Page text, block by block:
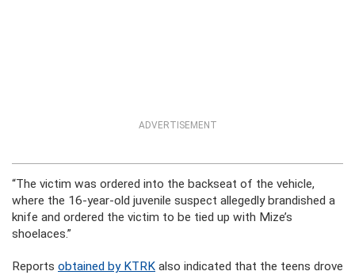
ADVERTISEMENT
“The victim was ordered into the backseat of the vehicle,
where the 16-year-old juvenile suspect allegedly brandished a
knife and ordered the victim to be tied up with Mize’s
shoelaces.”
Reports obtained by KTRK also indicated that the teens drove